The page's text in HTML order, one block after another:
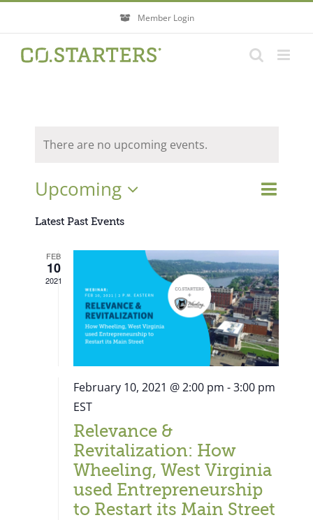
content
Member Login
There are no upcoming events.
Events
Search
Event
List
Upcoming
Select
date.
Latest Past Events
FEB
10
2021
February 10, 2021 @ 2:00 pm -3:00 pm
EST
Relevance &
Revitalization: How
Wheeling, West Virginia
used Entrepreneurship
to Restart its Main Street